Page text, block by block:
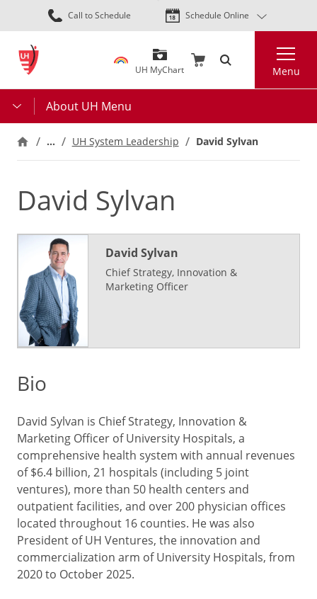
Skip
to
content
Call to Schedule Schedule Online
UH MyChart Menu
About UH Menu
… UH System Leadership David Sylvan
David Sylvan
David Sylvan
Chief Strategy, Innovation &
Marketing Officer
Bio
David Sylvan is Chief Strategy, Innovation &
Marketing Officer of University Hospitals, a
comprehensive health system with annual revenues
of $6.4 billion, 21 hospitals (including 5 joint
ventures), more than 50 health centers and
outpatient facilities, and over 200 physician offices
located throughout 16 counties. He was also
President of UH Ventures, the innovation and
commercialization arm of University Hospitals, from
2020 to October 2025.